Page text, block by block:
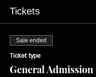
Tickets
Sale ended
Ticket type
General Admission